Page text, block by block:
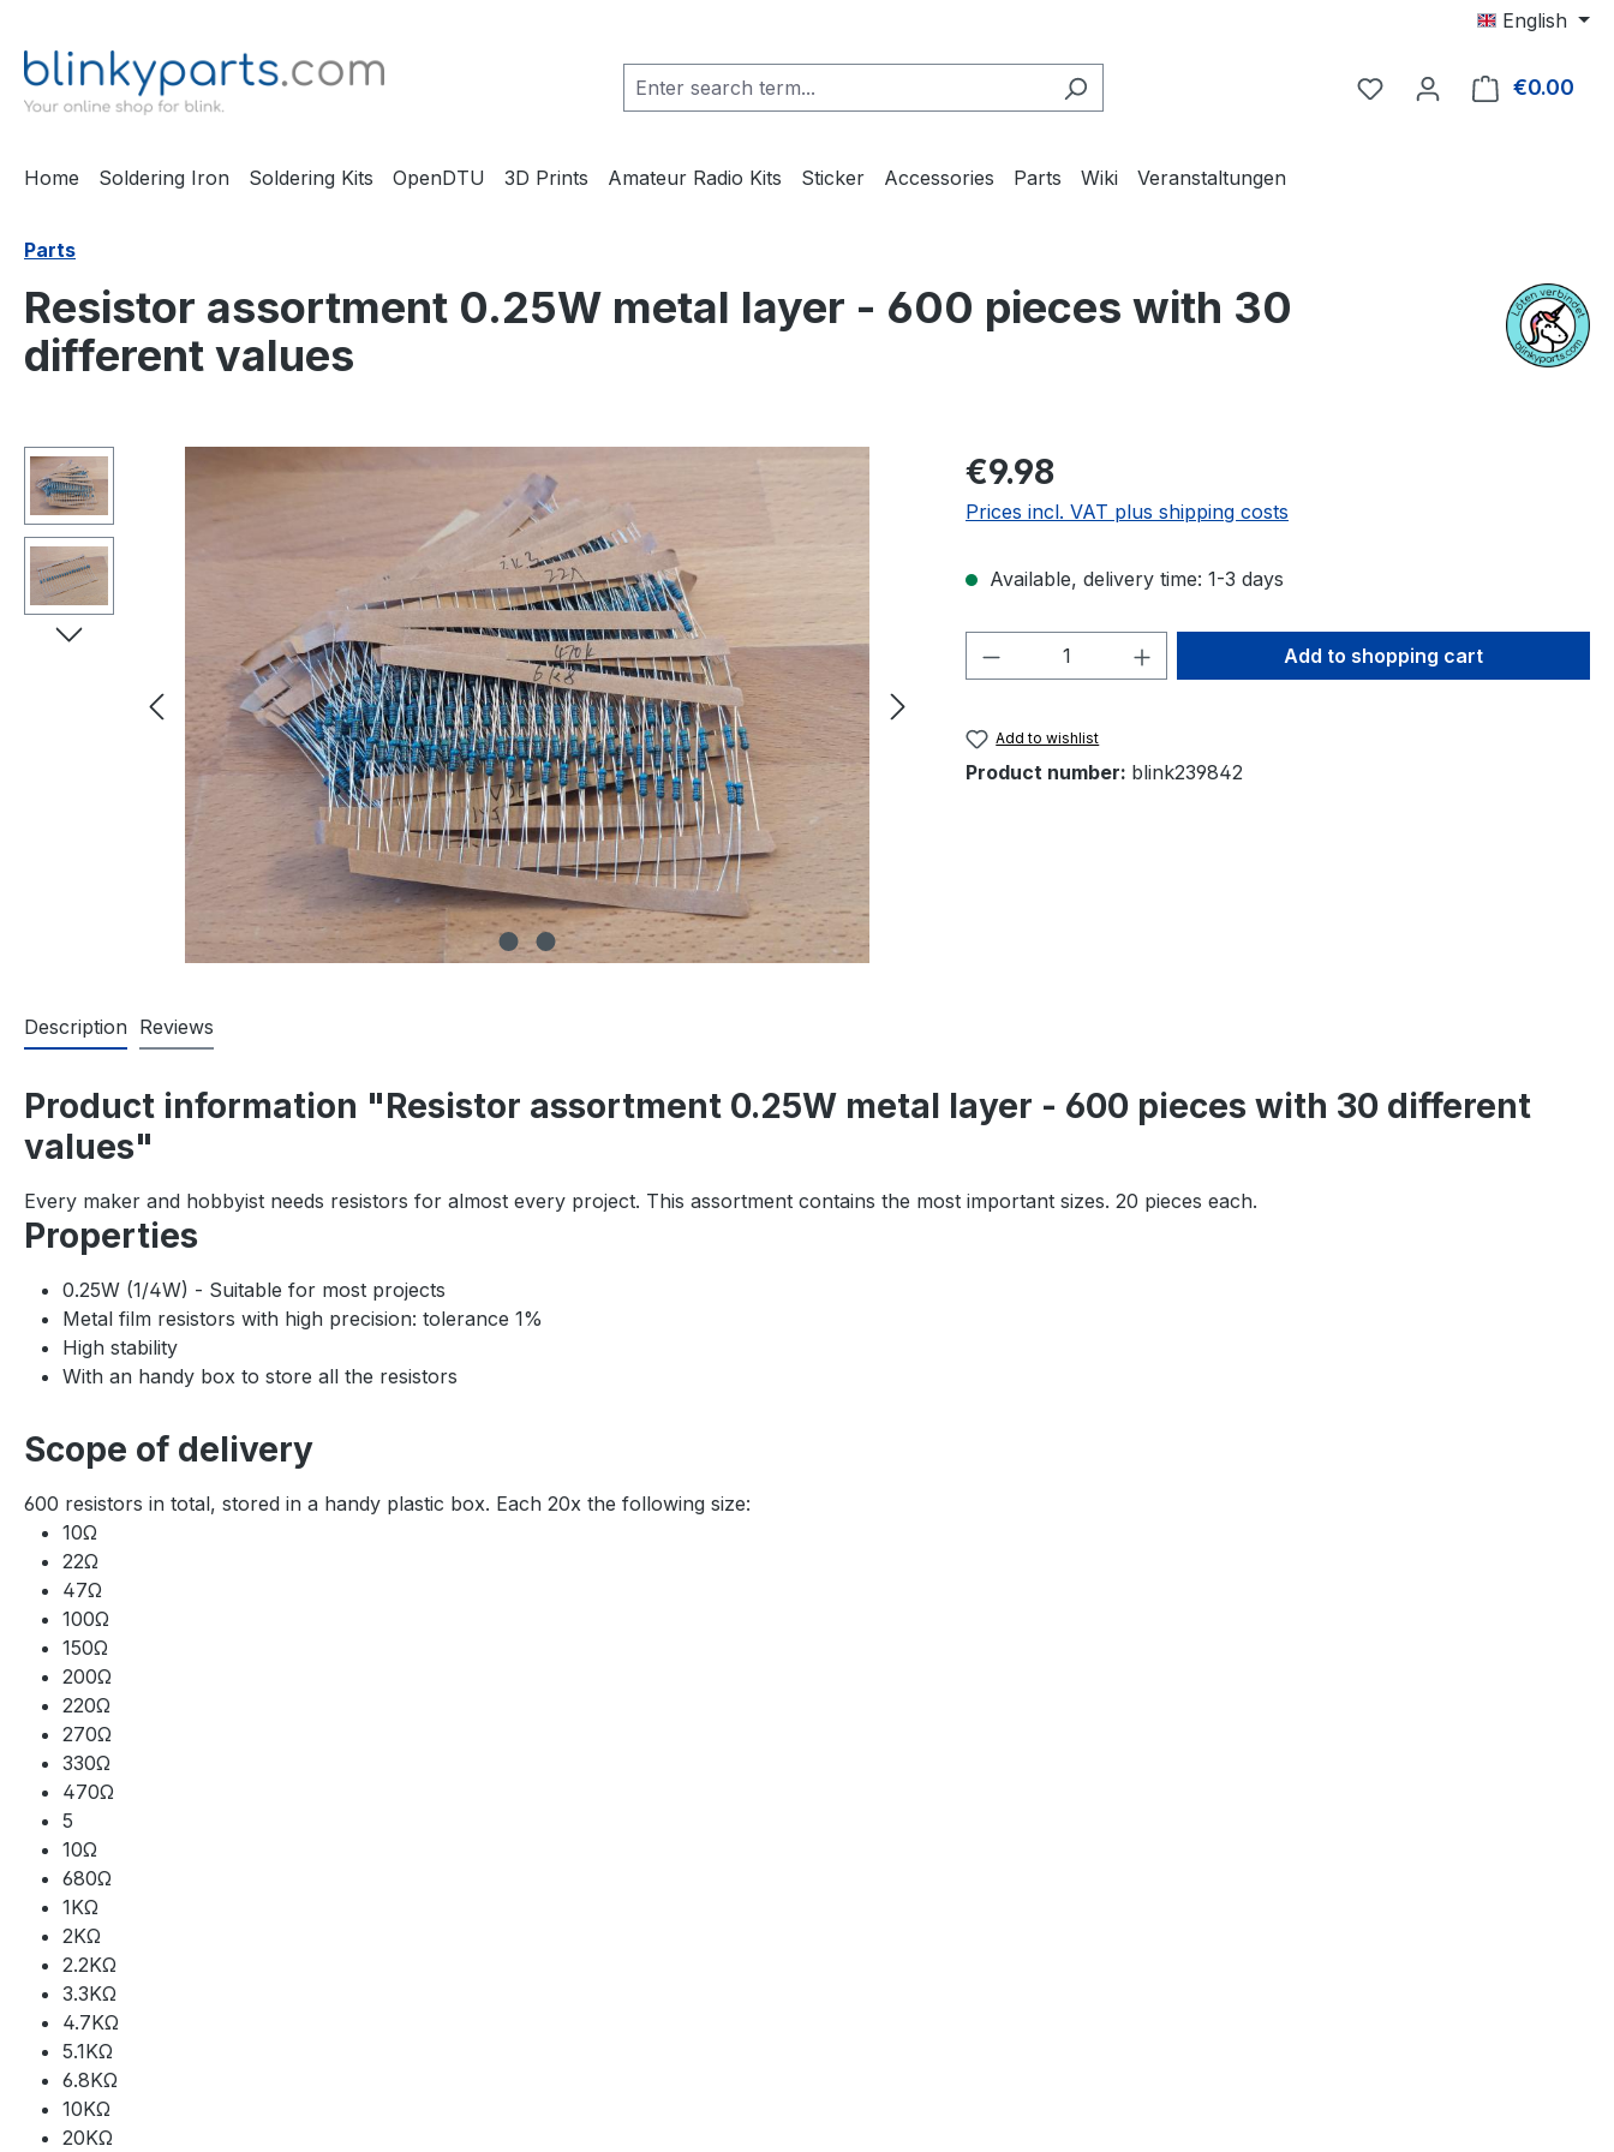
English
€0.00
Home Soldering Iron Soldering Kits OpenDTU 3D Prints Amateur Radio Kits Sticker Accessories Parts Wiki Veranstaltungen
Parts
Resistor assortment 0.25W metal layer - 600 pieces with 30
different values
Skip image gallery Regular price:
€9.98
Prices incl. VAT plus shipping costs
Available, delivery time: 1-3 days
Product Quantity: Enter the desired amount
Add to shopping cart
Add to wishlist
Product number: blink239842
Description Reviews
Product information "Resistor assortment 0.25W metal layer - 600 pieces with 30 different
values"
Every maker and hobbyist needs resistors for almost every project. This assortment contains the most important sizes. 20 pieces each.
Properties
0.25W (1/4W) - Suitable for most projects
Metal film resistors with high precision: tolerance 1%
High stability
With an handy box to store all the resistors
Scope of delivery
600 resistors in total, stored in a handy plastic box. Each 20x the following size:
10Ω
22Ω
47Ω
100Ω
150Ω
200Ω
220Ω
270Ω
330Ω
470Ω
5
10Ω
680Ω
1KΩ
2KΩ
2.2KΩ
3.3KΩ
4.7KΩ
5.1KΩ
6.8KΩ
10KΩ
20KΩ